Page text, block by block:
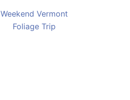
Weekend Vermont
Foliage Trip